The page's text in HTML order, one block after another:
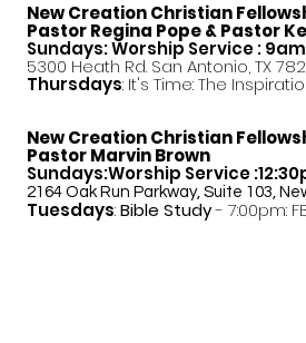
New Creation Christian
PastorRegina Pope & Pastor
Sundays: Worship Service : 9am
5300 Heath Rd. San Antonio, TX
Thursdays: It's Time: The
New Creation Christian
Pastor Marvin Brown
Sundays:Worship Service
2164 Oak Run Parkway, Suite 103,
Tuesdays:Bible Study- 7:00pm: